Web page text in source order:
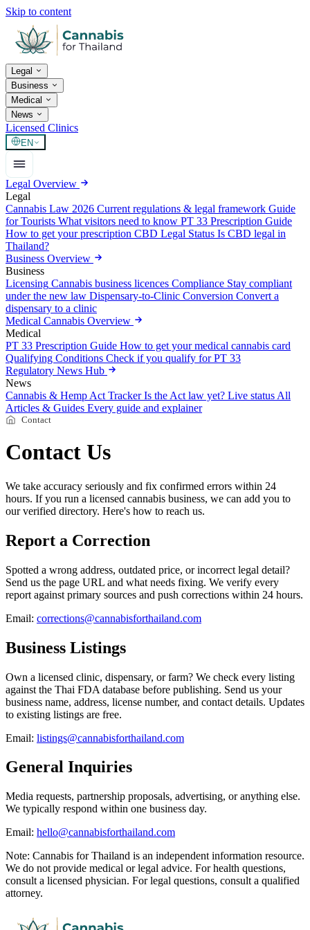
Skip to content
Legal
Business
Medical
News
Licensed Clinics
EN
Legal Overview
Legal
Cannabis Law 2026 Current regulations & legal framework Guide
for Tourists What visitors need to know PT 33 Prescription Guide
How to get your prescription CBD Legal Status Is CBD legal in
Thailand?
Business Overview
Business
Licensing Cannabis business licences Compliance Stay compliant
under the new law Dispensary-to-Clinic Conversion Convert a
dispensary to a clinic
Medical Cannabis Overview
Medical
PT 33 Prescription Guide How to get your medical cannabis card
Qualifying Conditions Check if you qualify for PT 33
Regulatory News Hub
News
Cannabis & Hemp Act Tracker Is the Act law yet? Live status All
Articles & Guides Every guide and explainer
Contact
Contact Us
We take accuracy seriously and fix confirmed errors within 24
hours. If you run a licensed cannabis business, we can add you to
our verified directory. Here's how to reach us.
Report a Correction
Spotted a wrong address, outdated price, or incorrect legal detail?
Send us the page URL and what needs fixing. We verify every
report against primary sources and push corrections within 24 hours.
Email: corrections@cannabisforthailand.com
Business Listings
Own a licensed clinic, dispensary, or farm? We check every listing
against the Thai FDA database before publishing. Send us your
business name, address, license number, and contact details. Updates
to existing listings are free.
Email: listings@cannabisforthailand.com
General Inquiries
Media requests, partnership proposals, advertising, or anything else.
We typically respond within one business day.
Email: hello@cannabisforthailand.com
Note: Cannabis for Thailand is an independent information resource.
We do not provide medical or legal advice. For health questions,
consult a licensed physician. For legal questions, consult a qualified
attorney.